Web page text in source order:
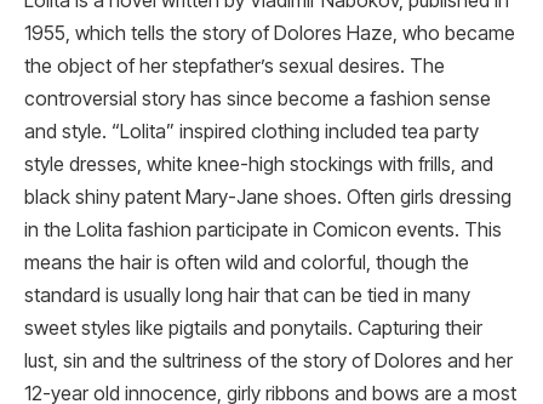
1955, which tells the story of Dolores Haze, who became
the object of her stepfather’s sexual desires. The
controversial story has since become a fashion sense
and style. “Lolita” inspired clothing included tea party
style dresses, white knee-high stockings with frills, and
black shiny patent Mary-Jane shoes. Often girls dressing
in the Lolita fashion participate in Comicon events. This
means the hair is often wild and colorful, though the
standard is usually long hair that can be tied in many
sweet styles like pigtails and ponytails. Capturing their
lust, sin and the sultriness of the story of Dolores and her
12-year old innocence, girly ribbons and bows are a most